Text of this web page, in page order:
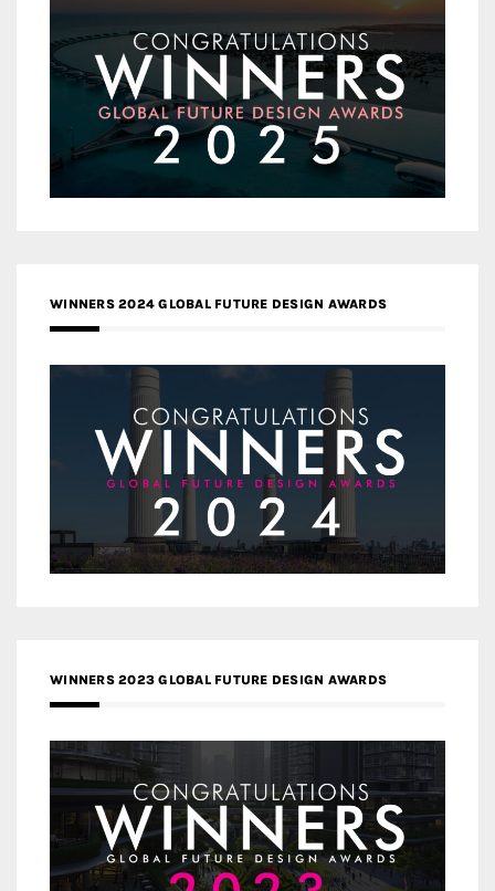
WINNERS 2024 GLOBAL FUTURE DESIGN AWARDS
WINNERS 2023 GLOBAL FUTURE DESIGN AWARDS